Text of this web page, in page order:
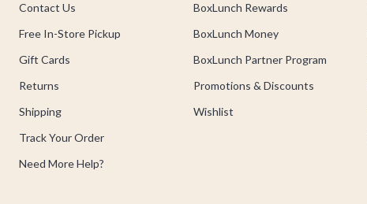
Contact Us
Free In-Store Pickup
Gift Cards
Returns
Shipping
Track Your Order
Need More Help?
BoxLunch Rewards
BoxLunch Money
BoxLunch Partner Program
Promotions & Discounts
Wishlist